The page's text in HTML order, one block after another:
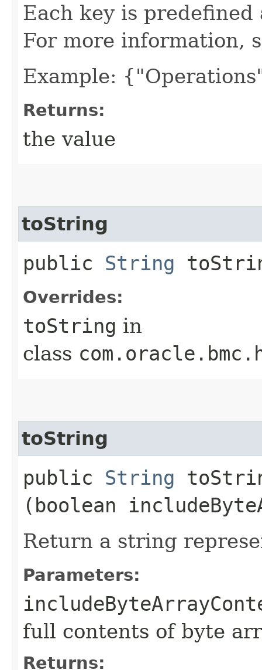
Each key is predefined
For more information,
Example:
Returns:
the value
toString
public String
Overrides:
toString in
class
toString
public String
(boolean
Return a string
Parameters:
full contents of byte
Returns: